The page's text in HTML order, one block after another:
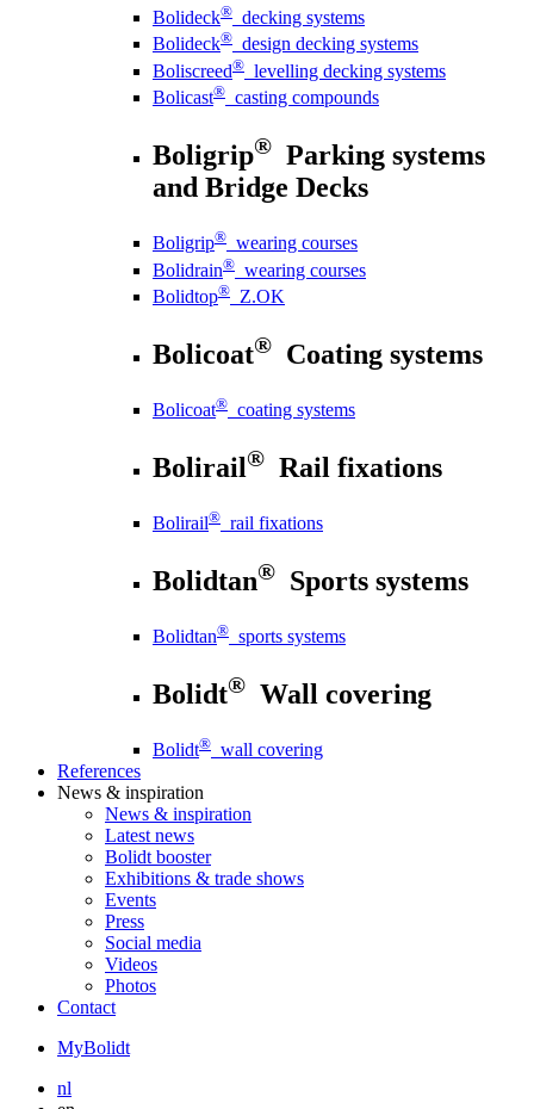
Bolideck® decking systems
Bolideck® design decking systems
Boliscreed® levelling decking systems
Bolicast® casting compounds
Boligrip® Parking systems
and Bridge Decks
Boligrip® wearing courses
Bolidrain® wearing courses
Bolidtop® Z.OK
Bolicoat® Coating systems
Bolicoat® coating systems
Bolirail® Rail fixations
Bolirail® rail fixations
Bolidtan® Sports systems
Bolidtan® sports systems
Bolidt® Wall covering
Bolidt® wall covering
References
News & inspiration
News & inspiration
Latest news
Bolidt booster
Exhibitions & trade shows
Events
Press
Social media
Videos
Photos
Contact
MyBolidt
nl